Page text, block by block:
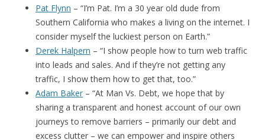
Pat Flynn – “I’m Pat. I’m a 30 year old dude from
Southern California who makes a living on the internet. I
consider myself the luckiest person on Earth.”
Derek Halpern – “I show people how to turn web traffic
into leads and sales. And if they’re not getting any
traffic, I show them how to get that, too.”
Adam Baker – “At Man Vs. Debt, we hope that by
sharing a transparent and honest account of our own
journeys to remove barriers – primarily our debt and
excess clutter – we can empower and inspire others